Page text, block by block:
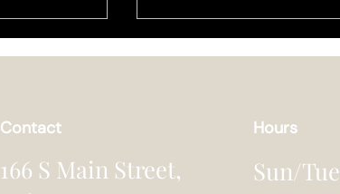
Contact
166 S Main Street,
Hours
Sun/